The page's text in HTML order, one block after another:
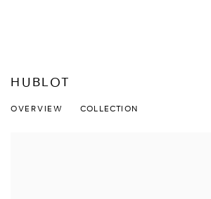
HUBLOT
OVERVIEW